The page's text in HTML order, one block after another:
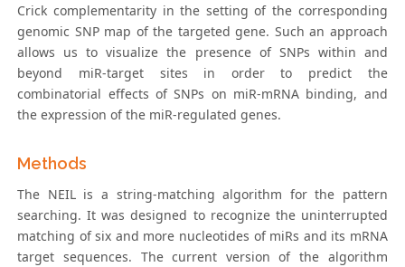
Crick complementarity in the setting of the corresponding
genomic SNP map of the targeted gene. Such an approach
allows us to visualize the presence of SNPs within and
beyond miR-target sites in order to predict the
combinatorial effects of SNPs on miR-mRNA binding, and
the expression of the miR-regulated genes.
Methods
The NEIL is a string-matching algorithm for the pattern
searching. It was designed to recognize the uninterrupted
matching of six and more nucleotides of miRs and its mRNA
target sequences. The current version of the algorithm